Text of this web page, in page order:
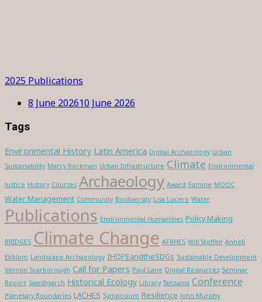
2025 Publications
8 June 202610 June 2026
Tags
Environmental History Latin America Digital Archaeology Urban
Sustainability Marcy Rockman Urban Infrastructure Climate Environmental
Justice History Courses Archaeology Award Famine MOOC
Water Management Community Biodiversity Lisa Lucero Water
Publications Environmental Humanities Policy Making
BRIDGES Climate Change AFRHES Will Steffen Anneli
Ekblom Landscape Archaeology IHOPEandtheSDGs Sustainable Development
Vernon Scarborough Call for Papers Paul Lane Digital Resources Seminar
Report Swedigarch Historical Ecology Library Tanzania Conference
Planetary Boundaries LACHES Symposium Resilience John Murphy